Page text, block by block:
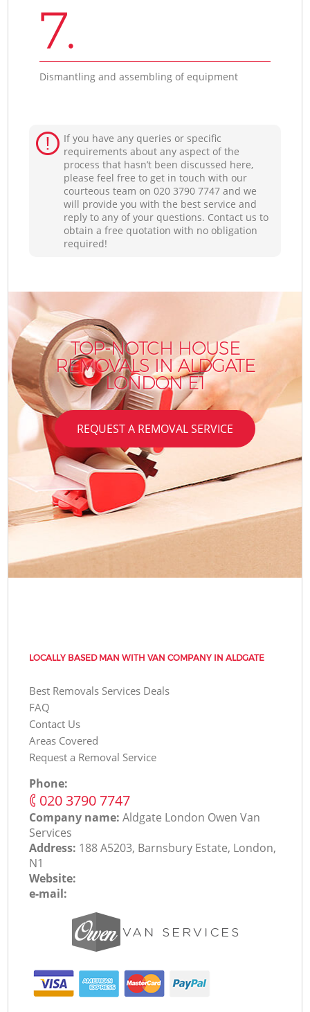
7.
Dismantling and assembling of equipment
If you have any queries or specific
requirements about any aspect of the
process that hasn’t been discussed here,
please feel free to get in touch with our
courteous team on ‎020 3790 7747 and we
will provide you with the best service and
reply to any of your questions. Contact us to
obtain a free quotation with no obligation
required!
TOP-NOTCH HOUSE
REMOVALS IN ALDGATE
LONDON E1
REQUEST A REMOVAL SERVICE
LOCALLY BASED MAN WITH VAN COMPANY IN ALDGATE
Best Removals Services Deals
FAQ
Contact Us
Areas Covered
Request a Removal Service
Phone:
‎020 3790 7747
Company name:Aldgate London Оwen Van
Services
Address: 188 A5203, Barnsbury Estate, London,
N1
Website:
e-mail: